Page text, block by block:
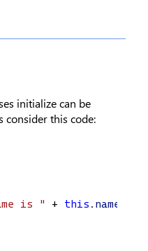
initialize can be
consider this code:
is " + this . name